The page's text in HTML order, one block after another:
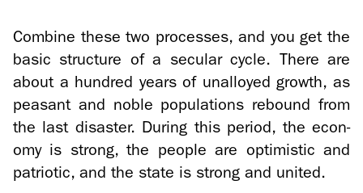
Com­bine these two processes, and you get the
basic struc­ture of a sec­u­lar cycle. There are
about a hun­dred years of un­al­loyed growth, as
peas­ant and noble pop­u­la­tions re­bound from
the last dis­as­ter. Dur­ing this pe­riod, the econ­
omy is strong, the peo­ple are op­ti­mistic and
pa­tri­otic, and the state is strong and united.